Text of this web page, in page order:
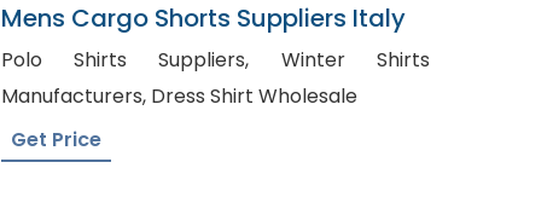
Mens Cargo Shorts Suppliers Italy
Polo Shirts Suppliers, Winter Shirts
Manufacturers, Dress Shirt Wholesale
Get Price